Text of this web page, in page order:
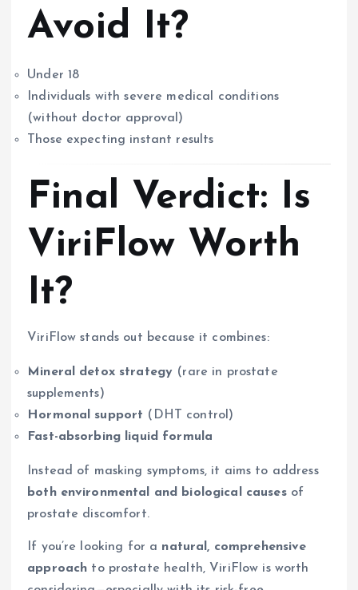
Avoid It?
Under 18
Individuals with severe medical conditions
(without doctor approval)
Those expecting instant results
Final Verdict: Is
ViriFlow Worth
It?
ViriFlow stands out because it combines:
Mineral detox strategy (rare in prostate
supplements)
Hormonal support (DHT control)
Fast-absorbing liquid formula
Instead of masking symptoms, it aims to address
both environmental and biological causesof
prostate discomfort.
If you’re looking for a natural, comprehensive
approach to prostate health, ViriFlow is worth